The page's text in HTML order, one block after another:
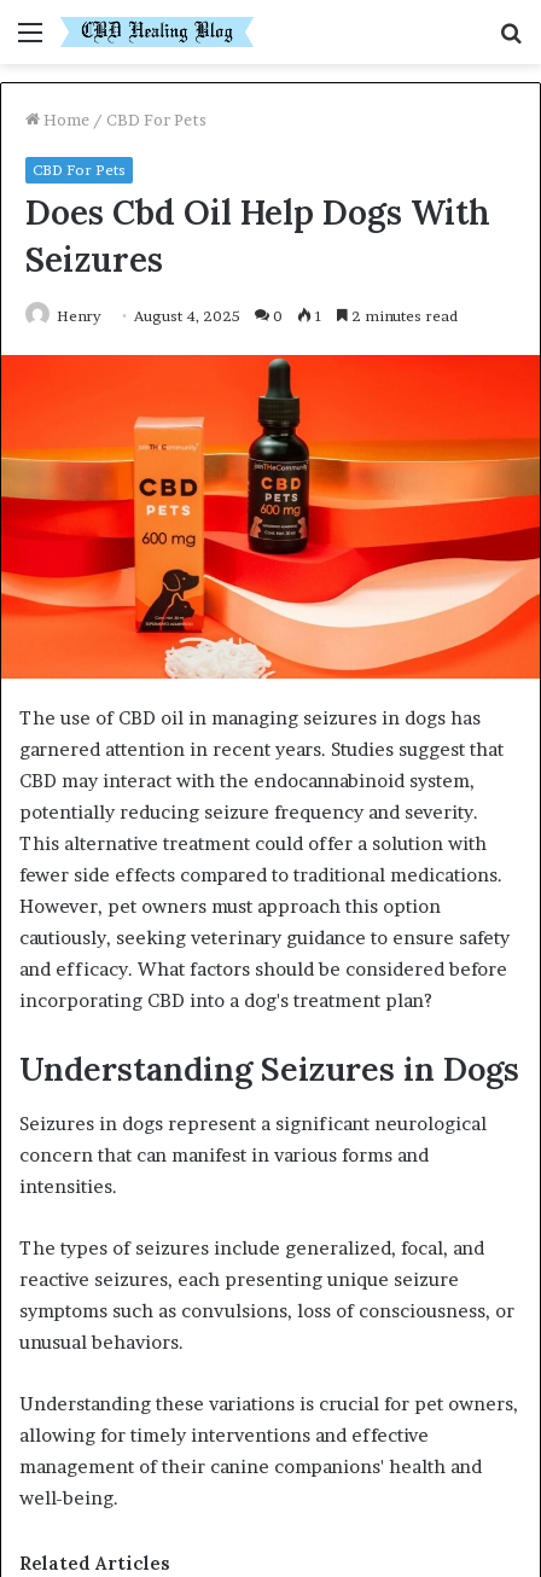
Menu
Home / CBD For Pets
CBD For Pets
Does Cbd Oil Help Dogs With
Seizures
Henry August 4, 2025 0 1 2 minutes read
The use of CBD oil in managing seizures in dogs has
garnered attention in recent years. Studies suggest that
CBD may interact with the endocannabinoid system,
potentially reducing seizure frequency and severity.
This alternative treatment could offer a solution with
fewer side effects compared to traditional medications.
However, pet owners must approach this option
cautiously, seeking veterinary guidance to ensure safety
and efficacy. What factors should be considered before
incorporating CBD into a dog's treatment plan?
Understanding Seizures in Dogs
Seizures in dogs represent a significant neurological
concern that can manifest in various forms and
intensities.
The types of seizures include generalized, focal, and
reactive seizures, each presenting unique seizure
symptoms such as convulsions, loss of consciousness, or
unusual behaviors.
Understanding these variations is crucial for pet owners,
allowing for timely interventions and effective
management of their canine companions' health and
well-being.
Related Articles